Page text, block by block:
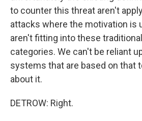
to counter this threat aren't
attacks where the motivation is
aren't fitting into these
categories. We can't be reliant
systems that are based on that
about it.
DETROW: Right.